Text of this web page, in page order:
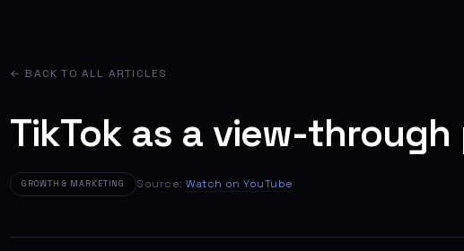
← BACK TO ALL ARTICLES
TikTok as a view-
GROWTH & MARKETING Source:Watch on YouTube